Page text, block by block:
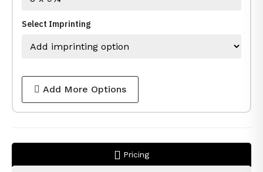
Select Imprinting
Add More Options
Pricing